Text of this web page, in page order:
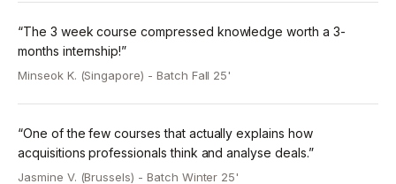
Week 2: Investment Return Metrics and Sensitivity
Analysis.
model.
-> IRR, equity multiple, yield metrics and sensitivity
-> Introduction to REPE multi-family case-study (take-
home).
“The 3 week course compressed knowledge worth a 3-
months internship!”
Minseok K. (Singapore) - Batch Fall 25'
“One of the few courses that actually explains how
acquisitions professionals think and analyse deals.”
Jasmine V. (Brussels) - Batch Winter 25'